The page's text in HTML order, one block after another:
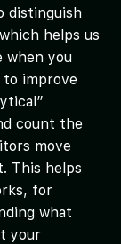
distinguish
helps us
when you
to improve
count the
move
This helps
for
what
your